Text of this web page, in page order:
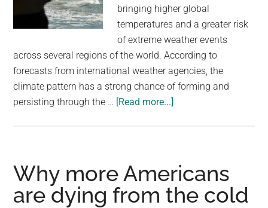
sign
bringing higher global
temperatures and a greater risk
of extreme weather events
across several regions of the world. According to
forecasts from international weather agencies, the
climate pattern has a strong chance of forming and
persisting through the … [Read more...]
El
Niño
hitting
Why more Americans
are dying from the cold